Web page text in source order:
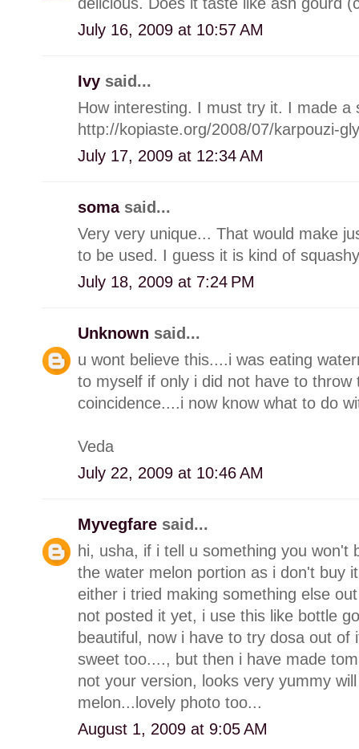
July 16, 2009 at 10:57 AM
Ivy said...
How interesting. I must try it. I made a
http://kopiaste.org/2008/07/karpouzi-
July 17, 2009 at 12:34 AM
soma said...
Very very unique... That would make
to be used. I guess it is kind of
July 18, 2009 at 7:24 PM
Unknown said...
u wont believe this....i was eating
to myself if only i did not have to
coincidence....i now know what to do
Veda
July 22, 2009 at 10:46 AM
Myvegfare said...
hi, usha, if i tell u something you
the water melon portion as i don't buy
either i tried making something else
not posted it yet, i use this like bottle
beautiful, now i have to try dosa out of
sweet too...., but then i have made
not your version, looks very yummy
melon...lovely photo too...
August 1, 2009 at 9:05 AM